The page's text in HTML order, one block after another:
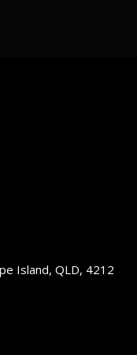
used our
occur. Prospective
to verify the
Island, QLD, 4212